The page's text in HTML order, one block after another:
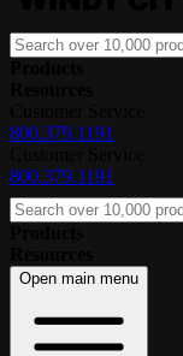
800.379.1191
800.379.1191
Open main menu